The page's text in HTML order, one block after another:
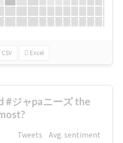
CSV Excel
#ジャpaニーズ the
Tweets
Avg. sentiment